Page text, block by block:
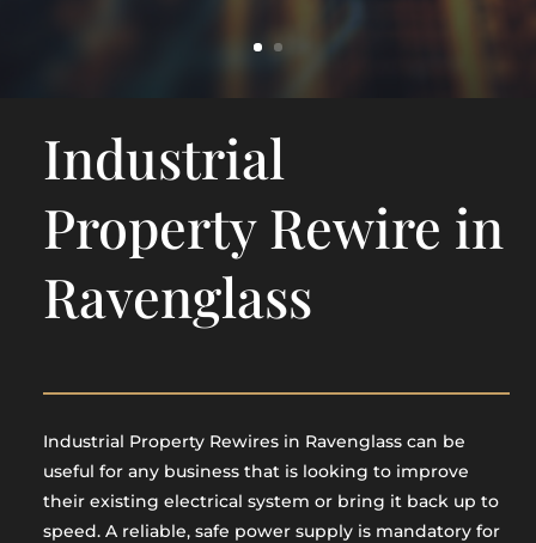
Industrial
Property Rewire in
Ravenglass
Industrial Property Rewires in Ravenglass can be
useful for any business that is looking to improve
their existing electrical system or bring it back up to
speed. A reliable, safe power supply is mandatory for